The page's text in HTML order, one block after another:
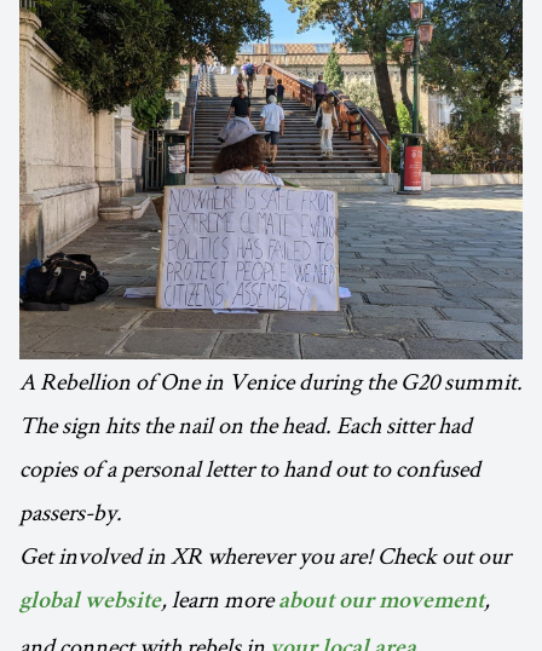
A Rebellion of One in Venice during the G20 summit.
The sign hits the nail on the head. Each sitter had
copies of a personal letter to hand out to confused
passers-by.
Get involved in XR wherever you are! Check out our
global website, learn moreabout our movement,